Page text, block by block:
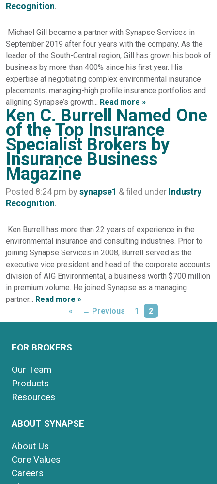
Recognition.
Michael Gill became a partner with Synapse Services in
September 2019 after four years with the company. As the
leader of the South-Central region, Gill has grown his book of
business by more than 400% since his first year. His
expertise at negotiating complex environmental insurance
placements, managing-high profile insurance portfolios and
aligning Synapse’s growth... Read more »
Ken C. Burrell Named One
of the Top Insurance
Specialist Brokers by
Insurance Business
Magazine
Posted 8:24 pm by synapse1 &filed under Industry
Recognition.
Ken Burrell has more than 22 years of experience in the
environmental insurance and consulting industries. Prior to
joining Synapse Services in 2008, Burrell served as the
executive vice president and head of the corporate accounts
division of AIG Environmental, a business worth $700 million
in premium volume. He joined Synapse as a managing
partner... Read more »
«
← Previous 1 2
FOR BROKERS
Our Team
Products
Resources
ABOUT SYNAPSE
About Us
Core Values
Careers